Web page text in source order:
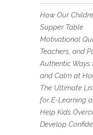
How Our
Supper Table
Motivational
Teachers, and
Authentic Ways
and Calm at
The Ultimate
for E-Learning
Help Kids
Develop